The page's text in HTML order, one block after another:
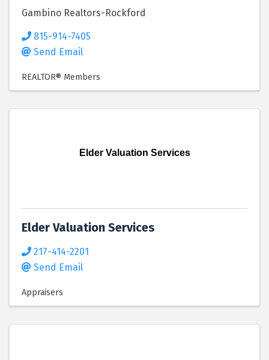
Gambino Realtors-Rockford
815-914-7405
Send Email
REALTOR® Members
Elder Valuation Services
Elder Valuation Services
217-414-2201
Send Email
Appraisers